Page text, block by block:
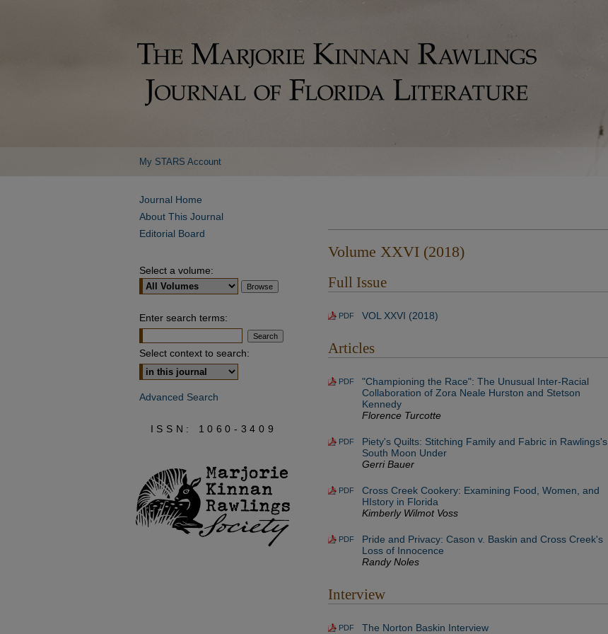
My STARS Account
Volume XXVI (2018)
Full Issue
PDF VOL XXVI (2018)
Articles
PDF
"Championing the Race": The Unusual Inter-Racial
Collaboration of Zora Neale Hurston and Stetson
Kennedy
Florence Turcotte
PDF
Piety's Quilts: Stitching Family and Fabric in Rawlings's
South Moon Under
Gerri Bauer
PDF
Cross Creek Cookery: Examining Food, Women, and
HIstory in Florida
Kimberly Wilmot Voss
PDF
Pride and Privacy: Cason v. Baskin and Cross Creek's
Loss of Innocence
Randy Noles
Interview
PDF
The Norton Baskin Interview
Journal Home
About This Journal
Editorial Board
Select a volume:
Enter search terms:
Select context to search:
Advanced Search
ISSN: 1060-3409